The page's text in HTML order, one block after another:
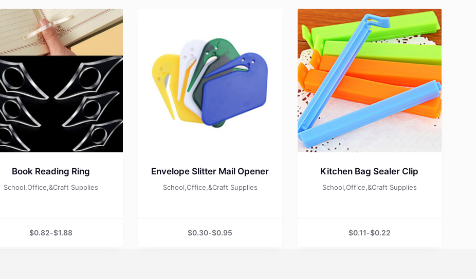
Book Reading Ring
School,Office,&Craft Supplies
$0.82-$1.88
Envelope Slitter Mail Opener
School,Office,&Craft Supplies
$0.30-$0.95
Kitchen Bag Sealer Clip
School,Office,&Craft Supplies
$0.11-$0.22